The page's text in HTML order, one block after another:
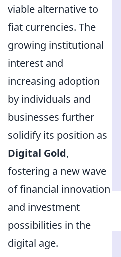
viable alternative to
fiat currencies. The
growing institutional
interest and
increasing adoption
by individuals and
businesses further
solidify its position as
Digital Gold,
fostering a new wave
of financial innovation
and investment
possibilities in the
digital age.